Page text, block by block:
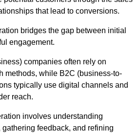
that lead to conversions.
bridges the gap between initial
engagement.
companies often rely on
methods, while B2C (business-to-
typically use digital channels and
reach.
involves understanding
feedback, and refining